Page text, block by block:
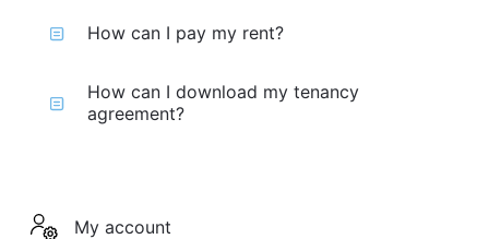
How can I pay my rent?
How can I download my tenancy
agreement?
My account